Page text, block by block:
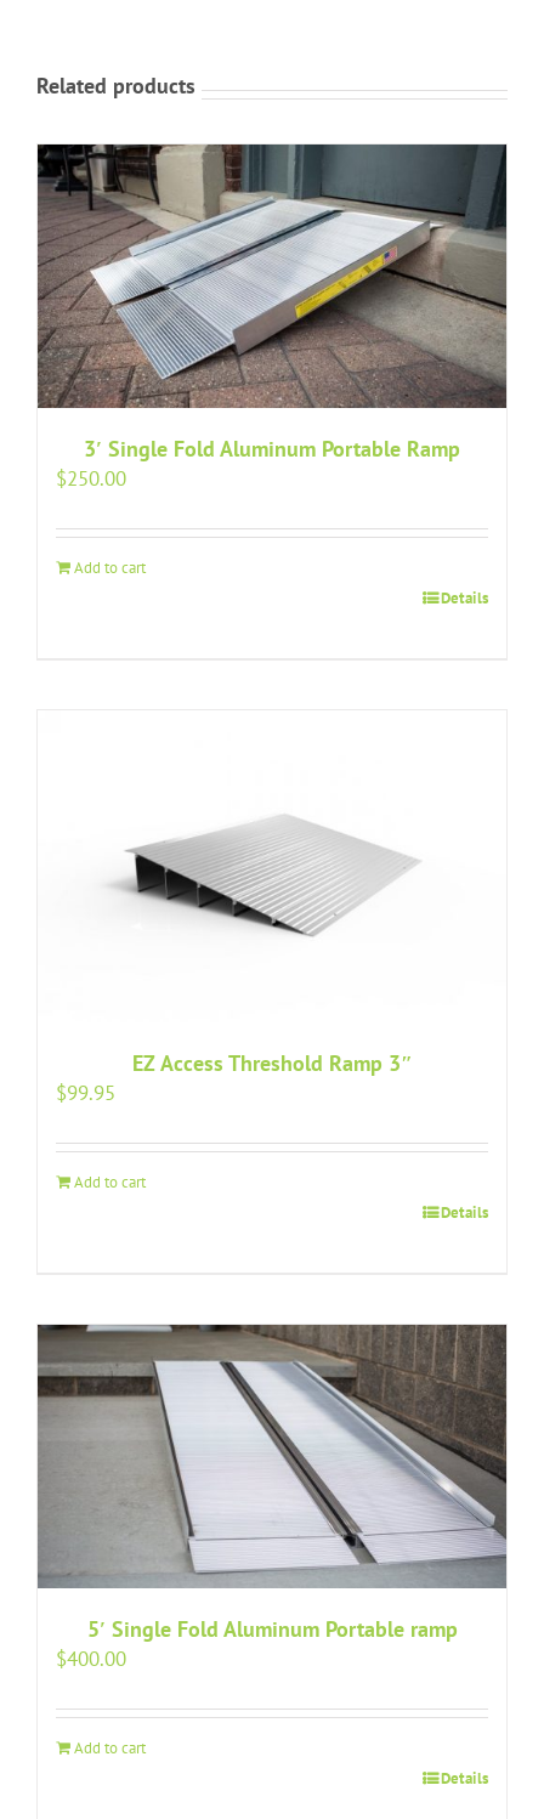
Related products
3′ Single Fold Aluminum Portable Ramp
$250.00
Add to cart
Details
EZ Access Threshold Ramp 3″
$99.95
Add to cart
Details
5′ Single Fold Aluminum Portable ramp
$400.00
Add to cart
Details